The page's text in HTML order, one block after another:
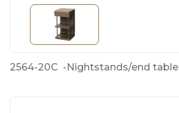
2564-20C -Nightstands/end